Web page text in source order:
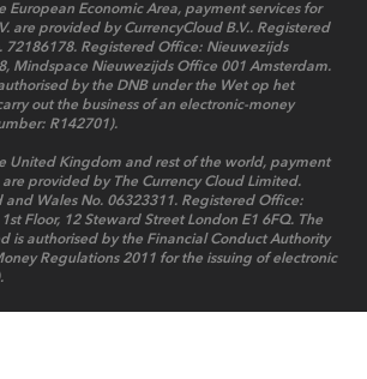
European Economic Area, payment services for
are provided by CurrencyCloud B.V.. Registered
72186178. Registered Office: Nieuwezijds
Mindspace Nieuwezijds Office 001 Amsterdam.
by the DNB under the Wet op het
out the business of an electronic-money
R142701).
United Kingdom and rest of the world, payment
provided by The Currency Cloud Limited.
Wales No. 06323311. Registered Office:
Floor, 12 Steward Street London E1 6FQ. The
is authorised by the Financial Conduct Authority
Regulations 2011 for the issuing of electronic